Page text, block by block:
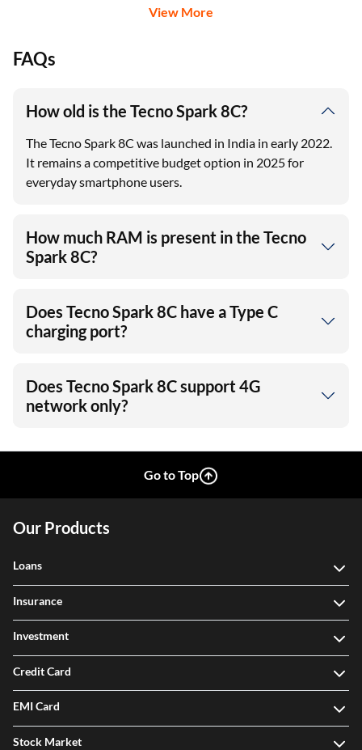
View More
FAQs
How old is the Tecno Spark 8C?
The Tecno Spark 8C was launched in India in early 2022.
It remains a competitive budget option in 2025 for
everyday smartphone users.
How much RAM is present in the Tecno
Spark 8C?
Does Tecno Spark 8C have a Type C
charging port?
Does Tecno Spark 8C support 4G
network only?
Go to Top
Our Products
Loans
Insurance
Investment
Credit Card
EMI Card
Stock Market